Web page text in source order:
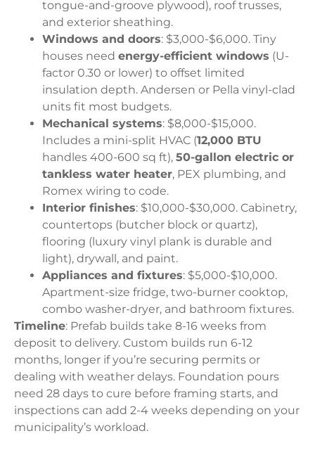
tongue-and-groove plywood), roof trusses,
and exterior sheathing.
Windows and doors: $3,000-$6,000. Tiny
houses need energy-efficient windows (U-
factor 0.30 or lower) to offset limited
insulation depth. Andersen or Pella vinyl-clad
units fit most budgets.
Mechanical systems: $8,000-$15,000.
Includes a mini-split HVAC (12,000 BTU
handles 400-600 sq ft), 50-gallon electric or
tankless water heater, PEX plumbing, and
Romex wiring to code.
Interior finishes: $10,000-$30,000. Cabinetry,
countertops (butcher block or quartz),
flooring (luxury vinyl plank is durable and
light), drywall, and paint.
Appliances and fixtures: $5,000-$10,000.
Apartment-size fridge, two-burner cooktop,
combo washer-dryer, and bathroom fixtures.
Timeline: Prefab builds take 8-16 weeks from
deposit to delivery. Custom builds run 6-12
months, longer if you’re securing permits or
dealing with weather delays. Foundation pours
need 28 days to cure before framing starts, and
inspections can add 2-4 weeks depending on your
municipality’s workload.